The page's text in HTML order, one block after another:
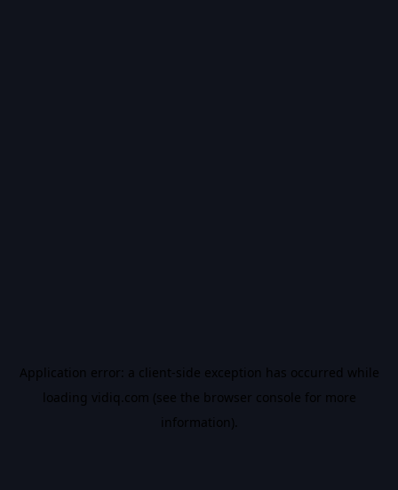
Application error: a client-side exception has occurred while
loading vidiq.com (see the browser console for more
information).